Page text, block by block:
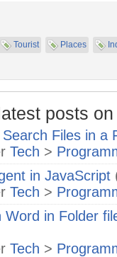
Tourist Places
posts
Files in a
Tech >
in JavaScript
Tech >
in Folder
Tech >